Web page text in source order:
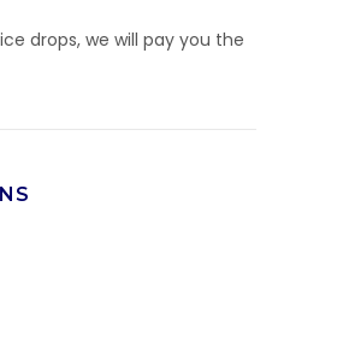
drops, we will pay you the